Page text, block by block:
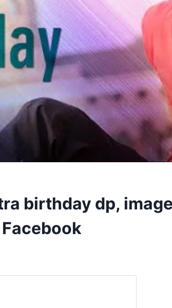
birthday dp,